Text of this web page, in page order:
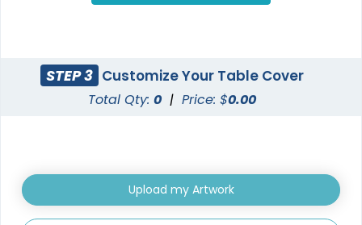
STEP 3 Customize Your Table Cover
Total Qty:0 | Price: $0.00
Upload my Artwork